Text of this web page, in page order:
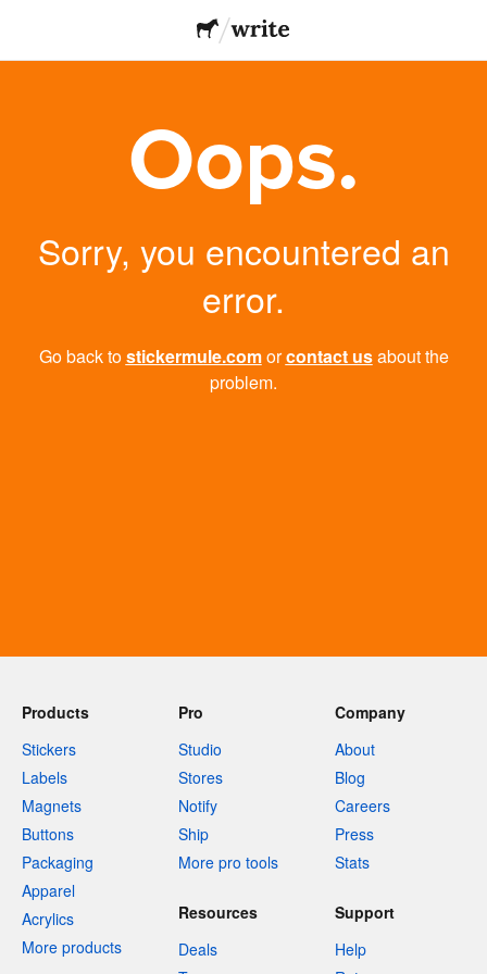
Oops.
Sorry, you encountered an
error.
Go back tostickermule.comorcontact usabout the
problem.
Products
Stickers
Labels
Magnets
Buttons
Packaging
Apparel
Acrylics
More products
Pro
Studio
Stores
Notify
Ship
More pro tools
Company
About
Blog
Careers
Press
Stats
Resources
Deals
Support
Help